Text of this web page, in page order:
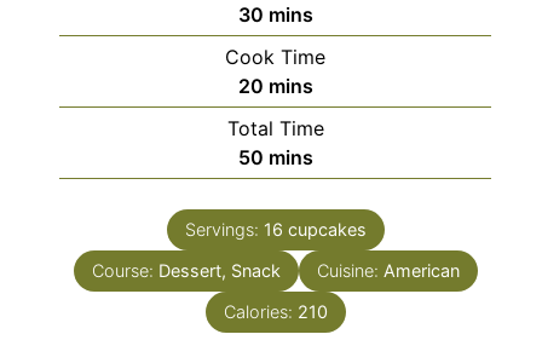
30minutes
mins
Cook Time
20minutes
mins
Total Time
50minutes
mins
Servings: 16 cupcakes
Course: Dessert, Snack Cuisine: American
Calories: 210